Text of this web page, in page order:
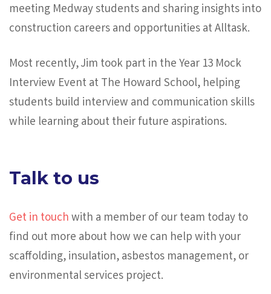
meeting Medway students and sharing insights into
construction careers and opportunities at Alltask.
Most recently, Jim took part in the Year 13 Mock
Interview Event at The Howard School, helping
students build interview and communication skills
while learning about their future aspirations.
Talk to us
Get in touchwith a member of our team today to
find out more about how we can help with your
scaffolding, insulation, asbestos management, or
environmental services project.